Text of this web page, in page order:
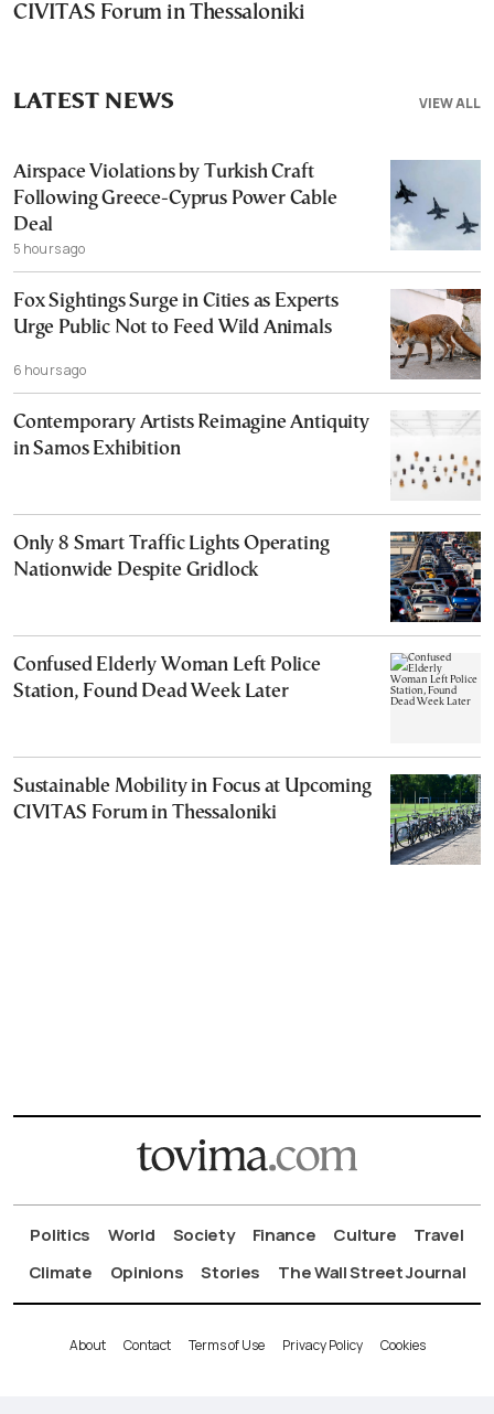
CIVITAS Forum in Thessaloniki
VIEW ALL
LATEST NEWS
Airspace Violations by Turkish Craft
Following Greece-Cyprus Power Cable
Deal
5 hours ago
Fox Sightings Surge in Cities as Experts
Urge Public Not to Feed Wild Animals
6 hours ago
Contemporary Artists Reimagine Antiquity
in Samos Exhibition
Only 8 Smart Traffic Lights Operating
Nationwide Despite Gridlock
Confused Elderly Woman Left Police
Station, Found Dead Week Later
Sustainable Mobility in Focus at Upcoming
CIVITAS Forum in Thessaloniki
Politics World Society Finance Culture
Travel
Climate
Opinions Stories The Wall Street Journal
About Contact Terms of Use Privacy Policy Cookies